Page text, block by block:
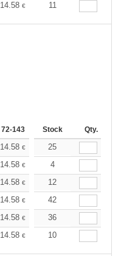
14.58 € 13.47€
11
72-143 144-287 288 +
Stock Qty.
14.58 € 13.47€
25
14.58 € 13.47
4
14.58 € 13.47€
12
14.58 € 13.47€
42
14.58 € 13.47€
36
14.58 € 13.47€
10